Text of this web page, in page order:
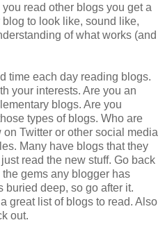
you read other blogs you get a
to look like, sound like,
of what works (and
time each day reading blogs.
your interests. Are you an
blogs. Are you
types of blogs. Who are
Twitter or other social media
Many have blogs that they
read the new stuff. Go back
gems any blogger has
buried deep, so go after it.
great list of blogs to read. Also
out.